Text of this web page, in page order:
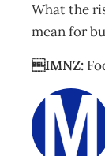
What the
mean for
IMNZ: